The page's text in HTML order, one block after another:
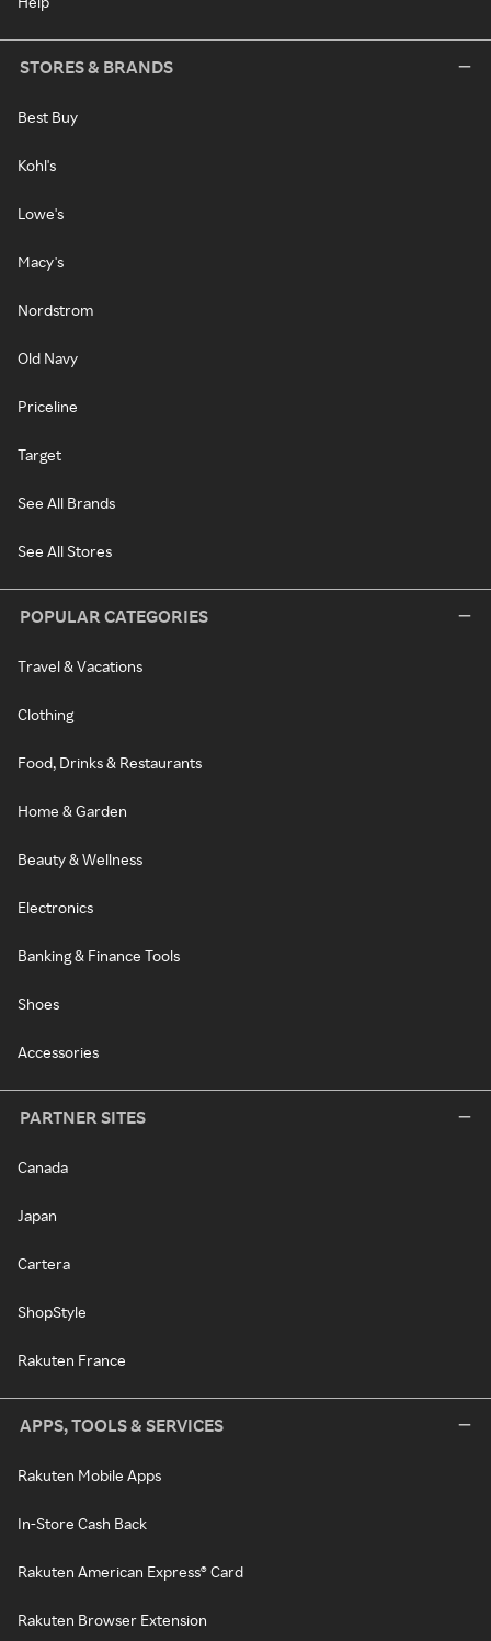
STORES & BRANDS
Best Buy
Kohl's
Lowe's
Macy's
Nordstrom
Old Navy
Priceline
Target
See All Brands
See All Stores
POPULAR CATEGORIES
Travel & Vacations
Clothing
Food, Drinks & Restaurants
Home & Garden
Beauty & Wellness
Electronics
Banking & Finance Tools
Shoes
Accessories
PARTNER SITES
Canada
Japan
Cartera
ShopStyle
Rakuten France
APPS, TOOLS & SERVICES
Rakuten Mobile Apps
In-Store Cash Back
Rakuten American Express® Card
Rakuten Browser Extension